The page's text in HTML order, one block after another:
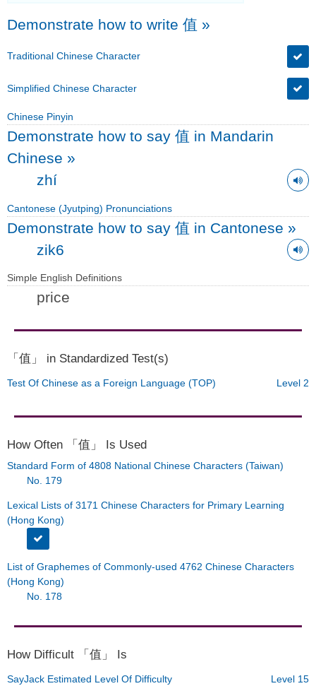
Demonstrate how to write 值 »
Traditional Chinese Character
Simplified Chinese Character
Chinese Pinyin
Demonstrate how to say 值 in Mandarin
Chinese »
zhí
Cantonese (Jyutping) Pronunciations
Demonstrate how to say 值 in Cantonese »
zik6
Simple English Definitions
price
「值」 in Standardized Test(s)
Test Of Chinese as a Foreign Language (TOP) Level 2
How Often 「值」 Is Used
Standard Form of 4808 National Chinese Characters (Taiwan)
No. 179
Lexical Lists of 3171 Chinese Characters for Primary Learning
(Hong Kong)
List of Graphemes of Commonly-used 4762 Chinese Characters
(Hong Kong)
No. 178
How Difficult 「值」 Is
SayJack Estimated Level Of Difficulty Level 15